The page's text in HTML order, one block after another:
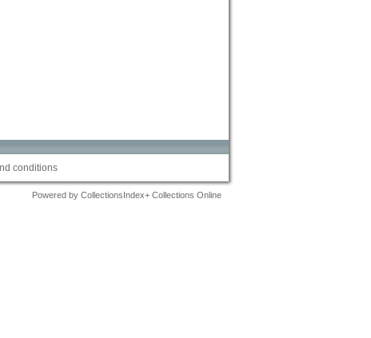
conditions
Powered by CollectionsIndex+ Collections Online